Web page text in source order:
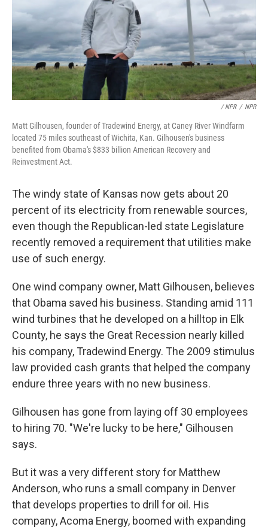
/ NPR / NPR
Matt Gilhousen, founder of Tradewind Energy, at Caney River Windfarm
located 75 miles southeast of Wichita, Kan. Gilhousen's business
benefited from Obama's $833 billion American Recovery and
Reinvestment Act.
The windy state of Kansas now gets about 20
percent of its electricity from renewable sources,
even though the Republican-led state Legislature
recently removed a requirement that utilities make
use of such energy.
One wind company owner, Matt Gilhousen, believes
that Obama saved his business. Standing amid 111
wind turbines that he developed on a hilltop in Elk
County, he says the Great Recession nearly killed
his company, Tradewind Energy. The 2009 stimulus
law provided cash grants that helped the company
endure three years with no new business.
Gilhousen has gone from laying off 30 employees
to hiring 70. "We're lucky to be here," Gilhousen
says.
But it was a very different story for Matthew
Anderson, who runs a small company in Denver
that develops properties to drill for oil. His
company, Acoma Energy, boomed with expanding